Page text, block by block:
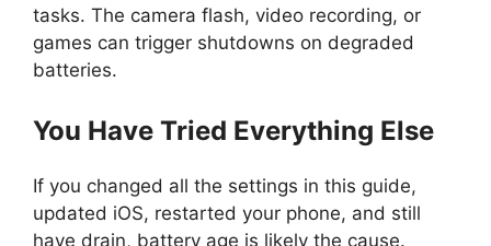
tasks. The camera flash, video recording, or
games can trigger shutdowns on degraded
batteries.
You Have Tried Everything Else
If you changed all the settings in this guide,
updated iOS, restarted your phone, and still
have drain, battery age is likely the cause.